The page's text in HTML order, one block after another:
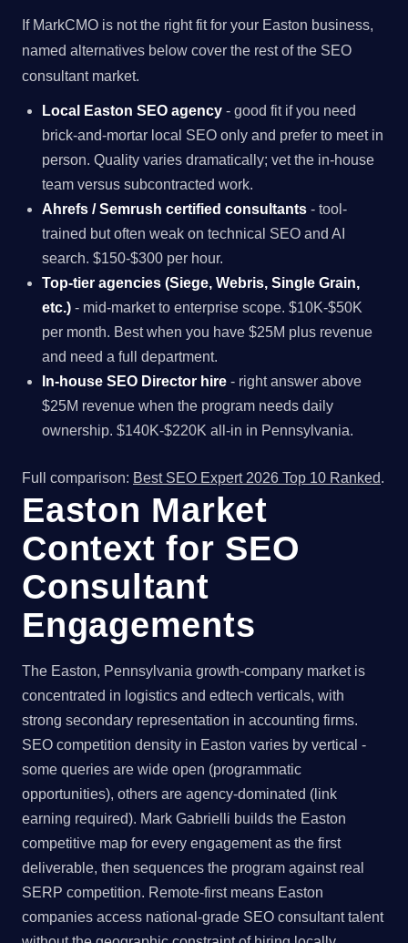
If MarkCMO is not the right fit for your Easton business,
named alternatives below cover the rest of the SEO
consultant market.
Local Easton SEO agency - good fit if you need
brick-and-mortar local SEO only and prefer to meet in
person. Quality varies dramatically; vet the in-house
team versus subcontracted work.
Ahrefs / Semrush certified consultants - tool-
trained but often weak on technical SEO and AI
search. $150-$300 per hour.
Top-tier agencies (Siege, Webris, Single Grain,
etc.) - mid-market to enterprise scope. $10K-$50K
per month. Best when you have $25M plus revenue
and need a full department.
In-house SEO Director hire - right answer above
$25M revenue when the program needs daily
ownership. $140K-$220K all-in in Pennsylvania.
Full comparison: Best SEO Expert 2026 Top 10 Ranked.
Easton Market
Context for SEO
Consultant
Engagements
The Easton, Pennsylvania growth-company market is
concentrated in logistics and edtech verticals, with
strong secondary representation in accounting firms.
SEO competition density in Easton varies by vertical -
some queries are wide open (programmatic
opportunities), others are agency-dominated (link
earning required). Mark Gabrielli builds the Easton
competitive map for every engagement as the first
deliverable, then sequences the program against real
SERP competition. Remote-first means Easton
companies access national-grade SEO consultant talent